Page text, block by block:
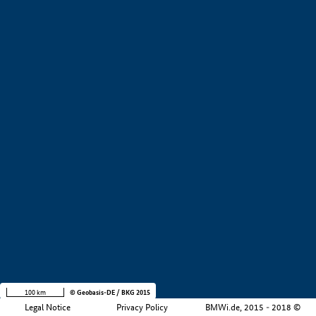
Legal Notice Privacy Policy BMWi.de, 2015 - 2018 ©
100 km © Geobasis-DE / BKG 2015